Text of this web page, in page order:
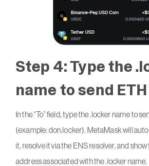
Step 4: Type the
name to send
In the “To” field, type the .locker name to
(example: don.locker). MetaMask will
it, resolve it via the ENS resolver, and
address associated with the .locker name.